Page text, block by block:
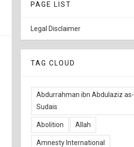
PAGE LIST
Legal Disclaimer
TAG CLOUD
Abdurrahman ibn Abdulaziz as-
Sudais
Abolition Allah
Amnesty International